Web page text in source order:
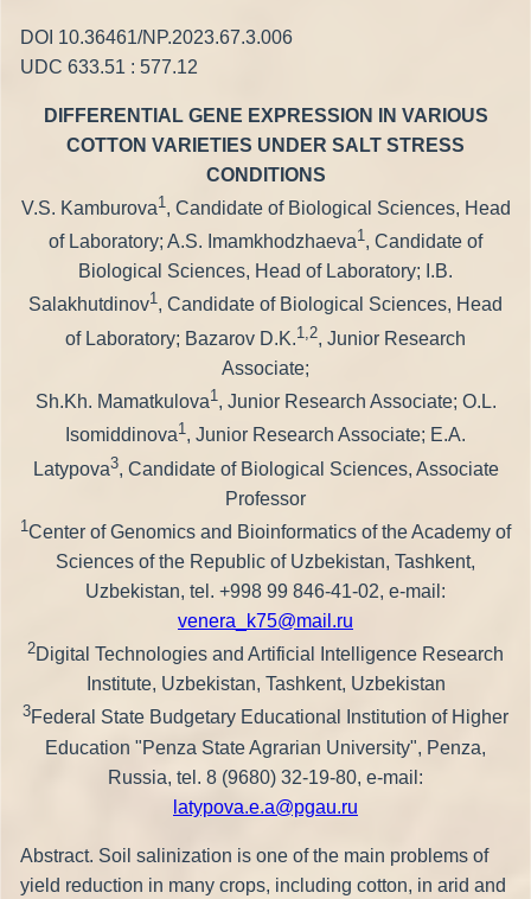
DOI 10.36461/NP.2023.67.3.006
UDC 633.51 : 577.12
DIFFERENTIAL GENE EXPRESSION IN VARIOUS
COTTON VARIETIES UNDER SALT STRESS
CONDITIONS
V.S. Kamburova1, Candidate of Biological Sciences, Head
of Laboratory; A.S. Imamkhodzhaeva1 , Candidate of
Biological Sciences, Head of Laboratory; I.B.
Salakhutdinov1, Candidate of Biological Sciences, Head
of Laboratory; Bazarov D.K.1,2, Junior Research
Associate;
Sh.Kh. Mamatkulova1, Junior Research Associate; O.L.
Isomiddinova1, Junior Research Associate; E.A.
Latypova3, Candidate of Biological Sciences, Associate
Professor
1 Center of Genomics and Bioinformatics of the Academy of
Sciences of the Republic of Uzbekistan, Tashkent,
Uzbekistan, tel. +998 99 846-41-02, e-mail:
venera_k75@mail.ru
2Digital Technologies and Artificial Intelligence Research
Institute, Uzbekistan, Tashkent, Uzbekistan
3Federal State Budgetary Educational Institution of Higher
Education "Penza State Agrarian University", Penza,
Russia, tel. 8 (9680) 32-19-80, e-mail:
latypova.e.a@pgau.ru
Abstract. Soil salinization is one of the main problems of
yield reduction in many crops, including cotton, in arid and